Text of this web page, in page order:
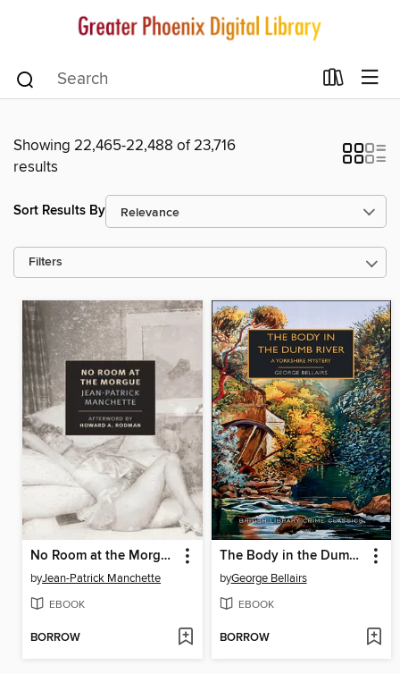
Showing 22,465-22,488 of 23,716
results
Sort Results By
Filters
No Room at the Morgue
byJean-Patrick Manchette
EBOOK
BORROW
The Body in the Dumb River
byGeorge Bellairs
EBOOK
BORROW